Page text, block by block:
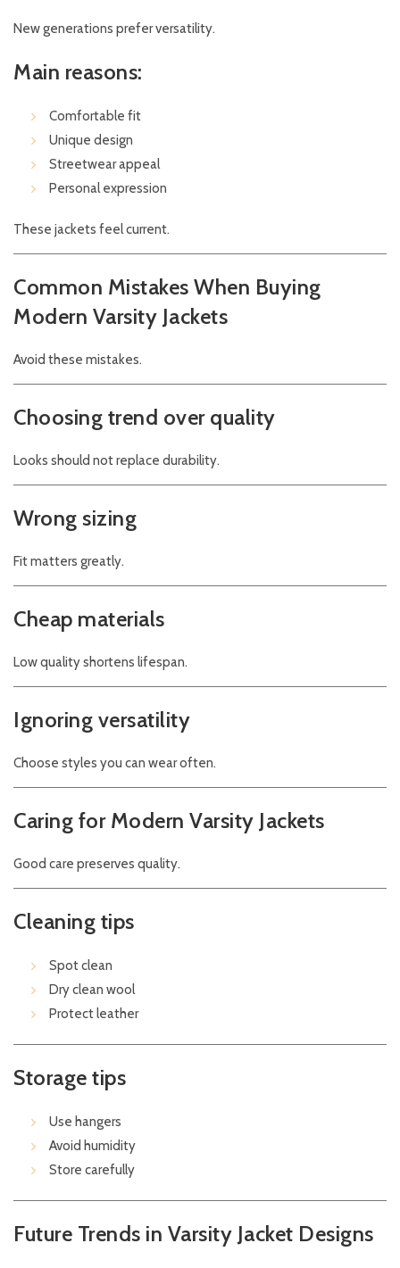
New generations prefer versatility.
Main reasons:
Comfortable fit
Unique design
Streetwear appeal
Personal expression
These jackets feel current.
Common Mistakes When Buying
Modern Varsity Jackets
Avoid these mistakes.
Choosing trend over quality
Looks should not replace durability.
Wrong sizing
Fit matters greatly.
Cheap materials
Low quality shortens lifespan.
Ignoring versatility
Choose styles you can wear often.
Caring for Modern Varsity Jackets
Good care preserves quality.
Cleaning tips
Spot clean
Dry clean wool
Protect leather
Storage tips
Use hangers
Avoid humidity
Store carefully
Future Trends in Varsity Jacket Designs